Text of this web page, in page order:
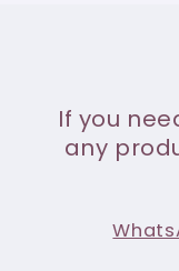
If you
any